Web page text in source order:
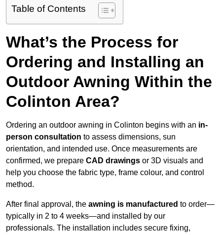
Table of Contents
What’s the Process for
Ordering and Installing an
Outdoor Awning Within the
Colinton Area?
Ordering an outdoor awning in Colinton begins with an in-
person consultation to assess dimensions, sun
orientation, and intended use. Once measurements are
confirmed, we prepare CAD drawings or 3D visuals and
help you choose the fabric type, frame colour, and control
method.
After final approval, the awning is manufactured to order—
typically in 2 to 4 weeks—and installed by our
professionals. The installation includes secure fixing,